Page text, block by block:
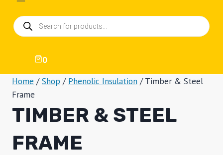
Products
search
0
Home / Shop / Phenolic Insulation / Timber & Steel
Frame
TIMBER & STEEL
FRAME